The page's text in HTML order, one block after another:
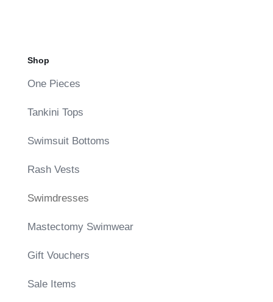
Shop
One Pieces
Tankini Tops
Swimsuit Bottoms
Rash Vests
Swimdresses
Mastectomy Swimwear
Gift Vouchers
Sale Items